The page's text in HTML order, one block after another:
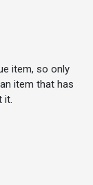
item, so only
item that has
it.